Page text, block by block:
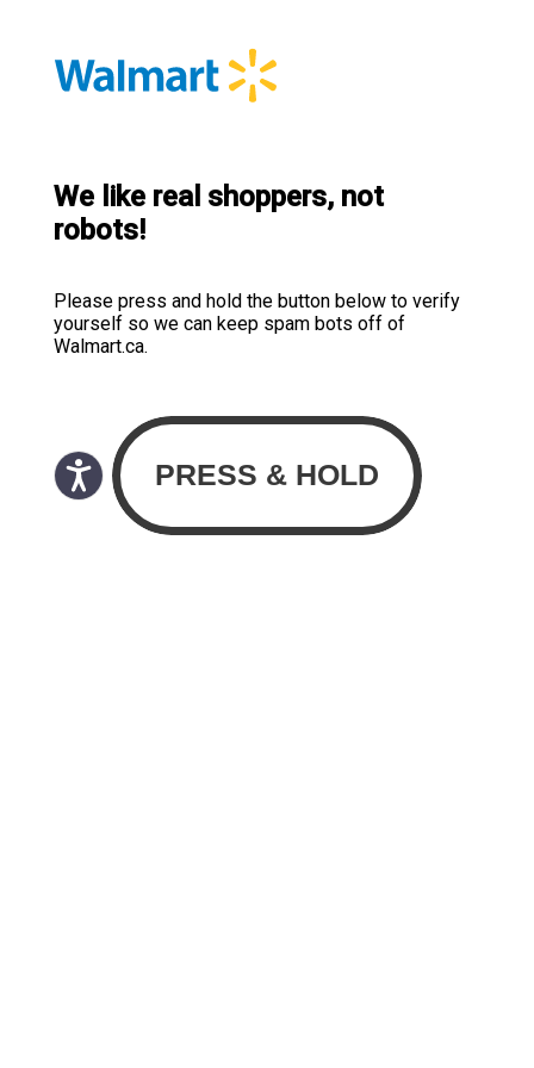
We like real shoppers, not
robots!
Please press and hold the button below to verify
yourself so we can keep spam bots off of
Walmart.ca.